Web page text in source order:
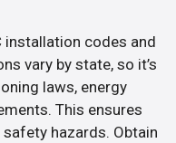
installation codes and
vary by state, so it’s
laws, energy
This ensures
hazards. Obtain